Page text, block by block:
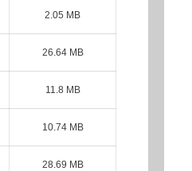
2.05 MB
26.64 MB
11.8 MB
10.74 MB
28.69 MB